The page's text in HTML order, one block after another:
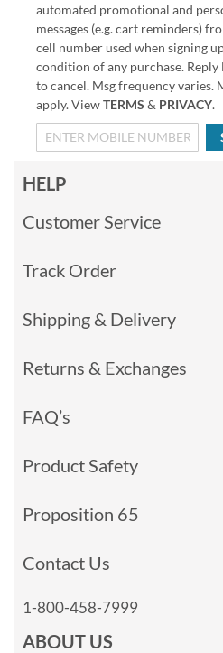
automated promotional and
messages (e.g. cart reminders)
cell number used when signing
condition of any purchase. Reply
to cancel. Msg frequency varies.
apply. ViewTERMS & PRIVACY.
HELP
Customer Service
Track Order
Shipping & Delivery
Returns & Exchanges
FAQ’s
Product Safety
Proposition 65
Contact Us
1-800-458-7999
ABOUT US